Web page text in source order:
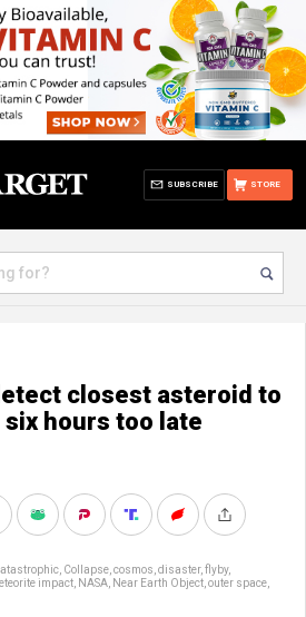
STORE
SUBSCRIBE
closest asteroid to
hours too late
Collapse cosmos disaster, flyby,
impact NASA Near Earth Object outer space